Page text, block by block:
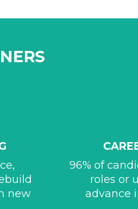
new
96% of
roles or
advance